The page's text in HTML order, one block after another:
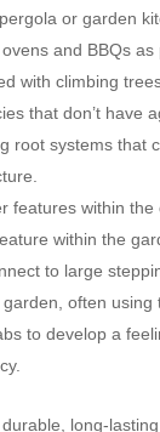
or garden
and BBQs as
with climbing
that don’t have
root systems that
features within the
within the
to large
often using
to develop a
long-